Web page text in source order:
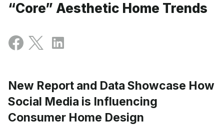
“Core” Aesthetic Home Trends
New Report and Data Showcase How
Social Media is Influencing
Consumer Home Design